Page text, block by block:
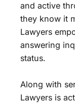
and active
they know it
Lawyers
answering
status.
Along with
Lawyers is